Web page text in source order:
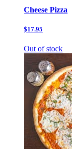
Cheese Pizza
$17.95
Out of stock